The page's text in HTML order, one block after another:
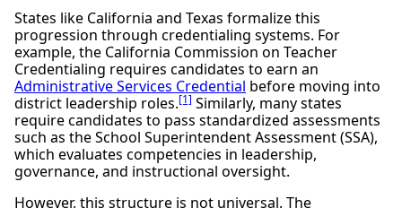
States like California and Texas formalize this
progression through credentialing systems. For
example, the California Commission on Teacher
Credentialing requires candidates to earn an
Administrative Services Credential before moving into
district leadership roles.[1] Similarly, many states
require candidates to pass standardized assessments
such as the School Superintendent Assessment (SSA),
which evaluates competencies in leadership,
governance, and instructional oversight.
However, this structure is not universal. The